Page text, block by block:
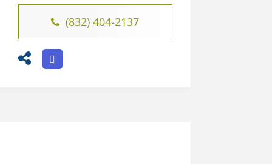
(832) 404-2137